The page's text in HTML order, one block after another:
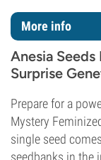
More info
Anesia
Surprise
Prepare for a
Mystery
single seed
seedbanks in the